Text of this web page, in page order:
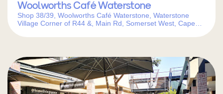
Woolworths Café Waterstone
Shop 38/39, Woolworths Café Waterstone, Waterstone
Village Corner of R44 &, Main Rd, Somerset West, Cape